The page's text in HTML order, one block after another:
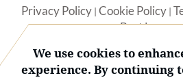
Privacy Policy| Cookie Policy|
Best
We use cookies to
experience. By continuing